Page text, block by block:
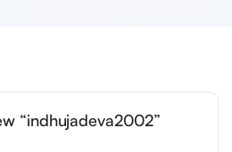
“indhujadeva2002”